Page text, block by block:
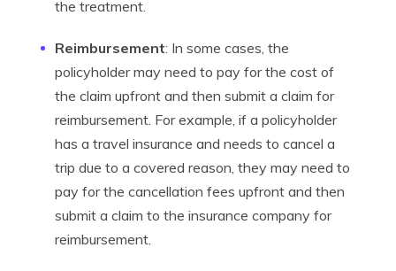
the treatment.
Reimbursement: In some cases, the
policyholder may need to pay for the cost of
the claim upfront and then submit a claim for
reimbursement. For example, if a policyholder
has a travel insurance and needs to cancel a
trip due to a covered reason, they may need to
pay for the cancellation fees upfront and then
submit a claim to the insurance company for
reimbursement.